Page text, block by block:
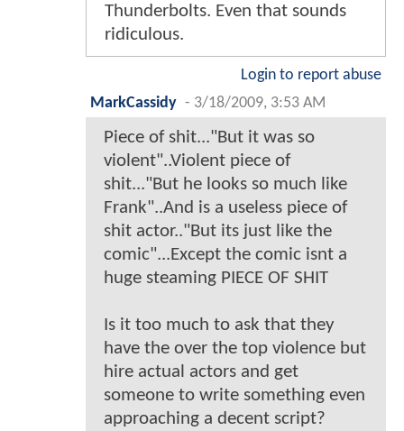
Thunderbolts. Even that sounds
ridiculous.
Login to report abuse
MarkCassidy - 3/18/2009, 3:53 AM
Piece of shit..."But it was so
violent"..Violent piece of
shit..."But he looks so much like
Frank"..And is a useless piece of
shit actor.."But its just like the
comic"...Except the comic isnt a
huge steaming PIECE OF SHIT
Is it too much to ask that they
have the over the top violence but
hire actual actors and get
someone to write something even
approaching a decent script?